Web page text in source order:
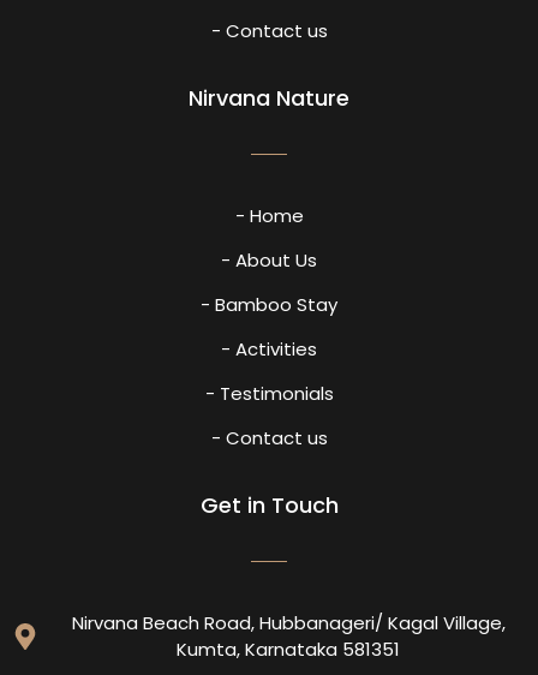
- Contact us
Nirvana Nature
- Home
- About Us
- Bamboo Stay
- Activities
- Testimonials
- Contact us
Get in Touch
Nirvana Beach Road, Hubbanageri/ Kagal Village,
Kumta, Karnataka 581351